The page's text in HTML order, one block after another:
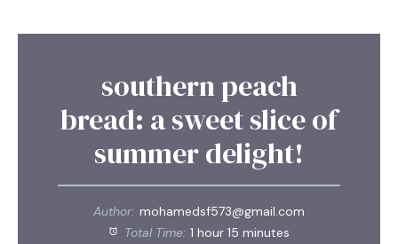
southern peach
bread: a sweet slice of
summer delight!
Author: mohamedsf573@gmail.com
Total Time: 1 hour 15 minutes